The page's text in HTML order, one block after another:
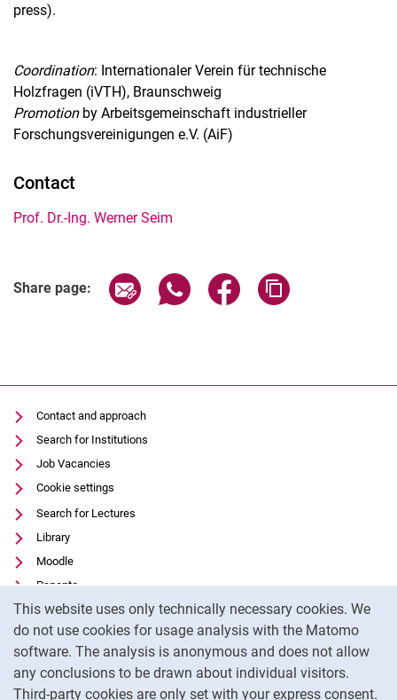
This website uses only technically necessary cookies. We
do not use cookies for usage analysis with the Matomo
software. The analysis is anonymous and does not allow
any conclusions to be drawn about individual visitors.
Third-party cookies are only set with your express consent.
press).
Coordination: Internationaler Verein für technische
Holzfragen (iVTH), Braunschweig
Promotionby Arbeitsgemeinschaft industrieller
Forschungsvereinigungen e.V. (AiF)
Contact
Prof. Dr.-Ing. Werner Seim
Share page: Share page via email
Share page via WhatsApp
Share page via
Contact and approach
Search for Institutions
Job Vacancies
Cookie settings
Search for Lectures
Library
Moodle
Panopto
Data privacy
Accessibility
Transparent Use of AI